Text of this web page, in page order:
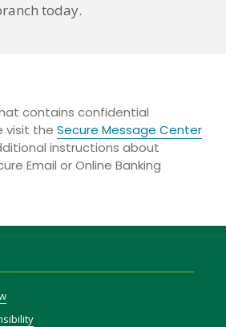
today.
contains confidential
visit the Secure Message Center
instructions about
Email or Online Banking